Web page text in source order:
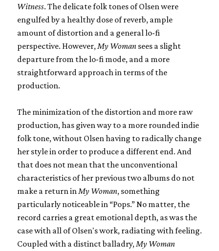
Witness. The delicate folk tones of Olsen were
engulfed by a healthy dose of reverb, ample
amount of distortion and a general lo-fi
perspective. However, My Woman sees a slight
departure from the lo-fi mode, and a more
straightforward approach in terms of the
production.
The minimization of the distortion and more raw
production, has given way to a more rounded indie
folk tone, without Olsen having to radically change
her style in order to produce a different end. And
that does not mean that the unconventional
characteristics of her previous two albums do not
make a return in My Woman, something
particularly noticeable in “Pops.” No matter, the
record carries a great emotional depth, as was the
case with all of Olsen's work, radiating with feeling.
Coupled with a distinct balladry, My Woman